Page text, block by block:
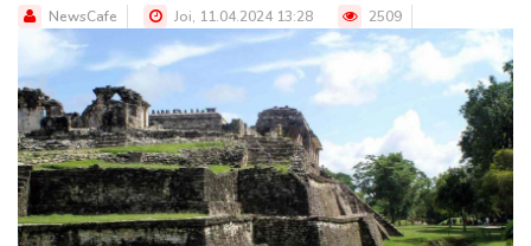
NewsCafe Joi, 11.04.2024 13:28 2509